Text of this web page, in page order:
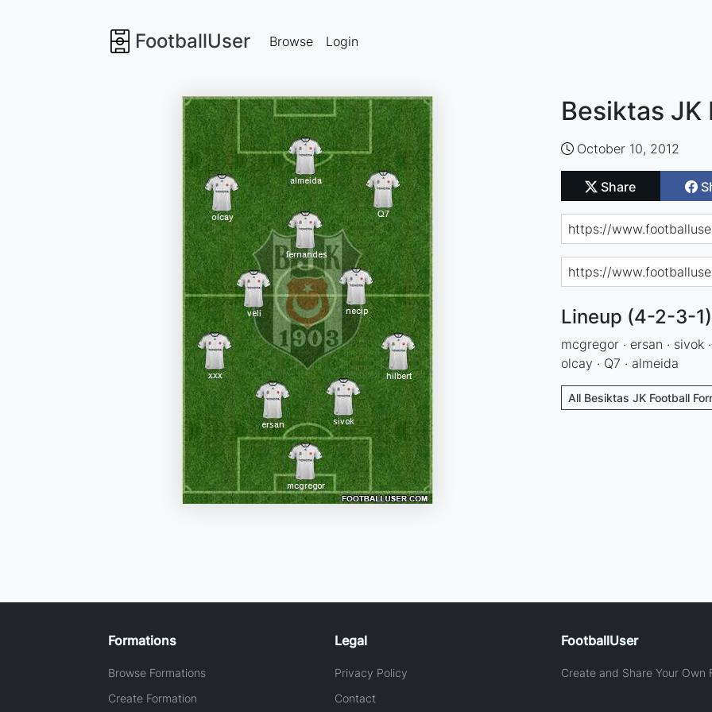
FootballUser Browse Login
Besiktas JK
October 10, 2012
Share
Lineup (4-2-3-1)
mcgregor · ersan · sivok
olcay · Q7 · almeida
All Besiktas JK Football
Formations
Browse Formations
Create Formation
Legal
Privacy Policy
Contact
FootballUser
Create and Share Your Own